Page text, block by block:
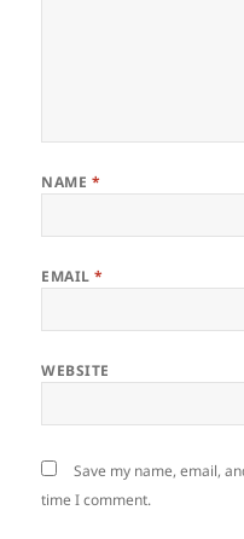
NAME *
EMAIL*
WEBSITE
Save my name, email,
time I comment.